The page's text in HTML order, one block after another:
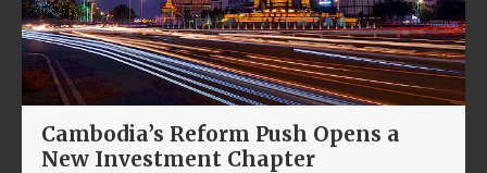
Cambodia’s Reform Push Opens a
New Investment Chapter